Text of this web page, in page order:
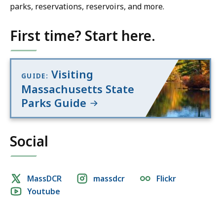
parks, reservations, reservoirs, and more.
First time? Start here.
GUIDE: Visiting
Massachusetts State
Parks Guide
Social
Social
media
MassDCR massdcr
Flickr
Youtube